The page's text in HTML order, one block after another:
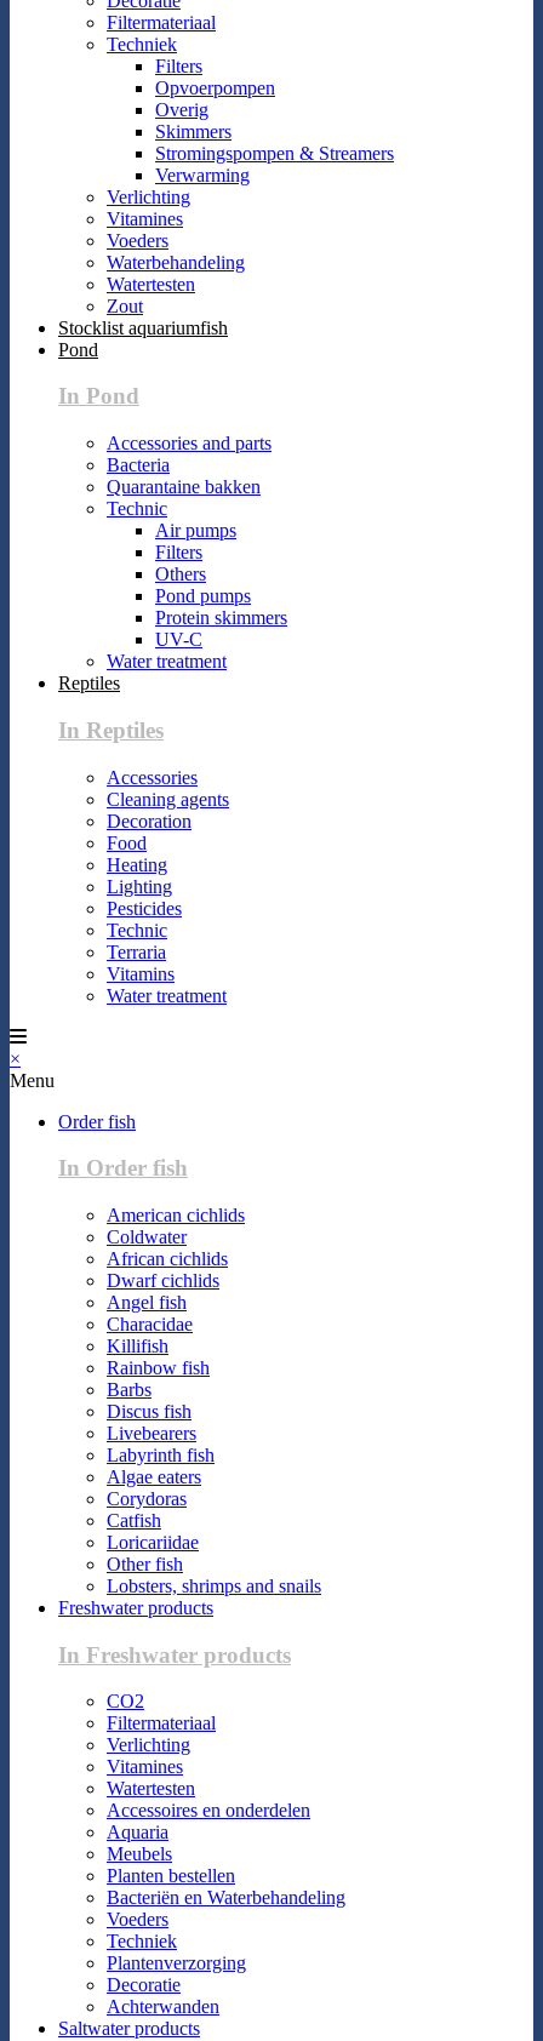
Filtermateriaal
Techniek
Filters
Opvoerpompen
Overig
Skimmers
Stromingspompen & Streamers
Verwarming
Verlichting
Vitamines
Voeders
Waterbehandeling
Watertesten
Zout
Stocklist aquariumfish
Pond
In Pond
Accessories and parts
Bacteria
Quarantaine bakken
Technic
Air pumps
Filters
Others
Pond pumps
Protein skimmers
UV-C
Water treatment
Reptiles
In Reptiles
Accessories
Cleaning agents
Decoration
Food
Heating
Lighting
Pesticides
Technic
Terraria
Vitamins
Water treatment
×
Menu
Order fish
In Order fish
American cichlids
Coldwater
African cichlids
Dwarf cichlids
Angel fish
Characidae
Killifish
Rainbow fish
Barbs
Discus fish
Livebearers
Labyrinth fish
Algae eaters
Corydoras
Catfish
Loricariidae
Other fish
Lobsters, shrimps and snails
Freshwater products
In Freshwater products
CO2
Filtermateriaal
Verlichting
Vitamines
Watertesten
Accessoires en onderdelen
Aquaria
Meubels
Planten bestellen
Bacteriën en Waterbehandeling
Voeders
Techniek
Plantenverzorging
Decoratie
Achterwanden
Saltwater products